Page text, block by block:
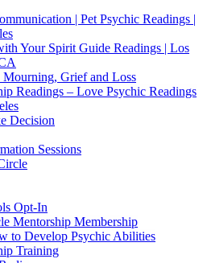
| Pet Psychic Readings |
Your Spirit Guide Readings | Los
Grief and Loss
Readings – Love Psychic Readings
Decision
Sessions
Opt-In
Mentorship Membership
to Develop Psychic Abilities
Training